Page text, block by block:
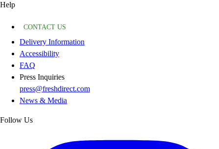
Help
CONTACT US
Delivery Information
Accessibility
FAQ
Press Inquiries
press@freshdirect.com
News & Media
Follow Us